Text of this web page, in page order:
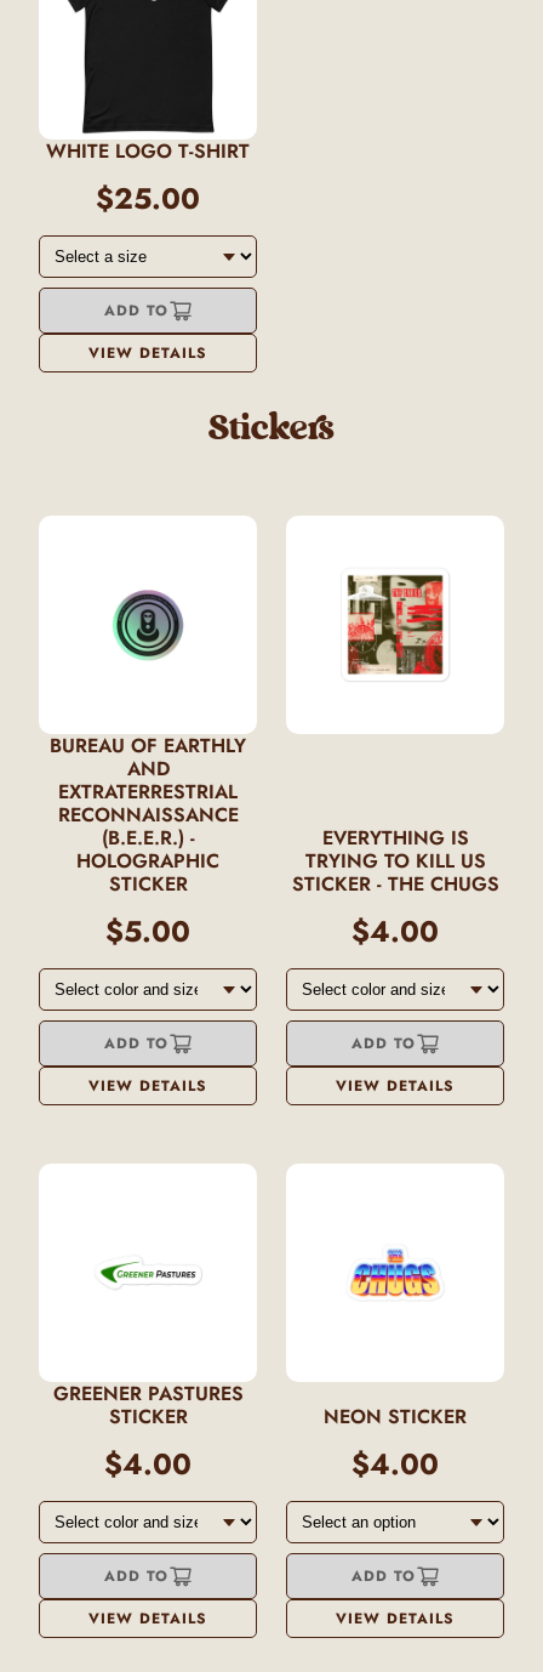
WHITE LOGO T-SHIRT
$25.00
ADD TO
VIEW DETAILS
Stickers
BUREAU OF EARTHLY
AND
EXTRATERRESTRIAL
RECONNAISSANCE
(B.E.E.R.) -
HOLOGRAPHIC
STICKER
$5.00
ADD TO
VIEW DETAILS
EVERYTHING IS
TRYING TO KILL US
STICKER - THE CHUGS
$4.00
ADD TO
VIEW DETAILS
GREENER PASTURES
STICKER
$4.00
ADD TO
VIEW DETAILS
NEON STICKER
$4.00
ADD TO
VIEW DETAILS